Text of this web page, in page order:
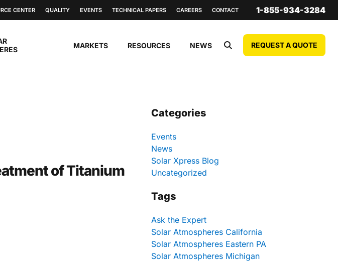
CENTER QUALITY EVENTS TECHNICAL PAPERS CAREERS CONTACT 1-855-934-3284
MARKETS RESOURCES NEWS REQUEST A QUOTE
of Titanium
Categories
Events
News
Solar Xpress Blog
Uncategorized
Tags
Ask the Expert
Solar Atmospheres California
Solar Atmospheres Eastern PA
Solar Atmospheres Michigan